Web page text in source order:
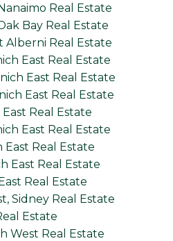
Real Estate
Bay Real Estate
Alberni Real Estate
East Real Estate
East Real Estate
East Real Estate
Real Estate
East Real Estate
East Real Estate
East Real Estate
Real Estate
Sidney Real Estate
Estate
West Real Estate